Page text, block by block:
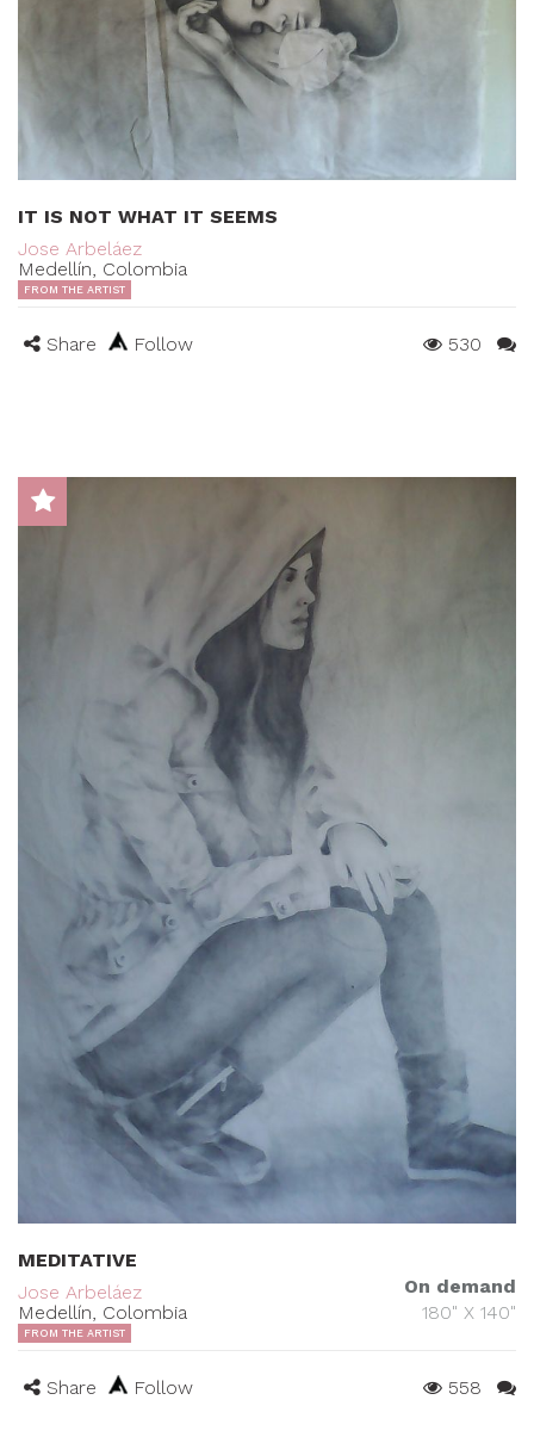
IT IS NOT WHAT IT SEEMS
Jose Arbeláez
Medellín, Colombia
FROM THE ARTIST
Share Follow 530
MEDITATIVE
Jose Arbeláez
Medellín, Colombia
On demand
180" X 140"
FROM THE ARTIST
Share Follow 558